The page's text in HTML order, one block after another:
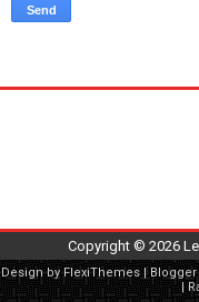
Copyright © 2026
Design byFlexiThemes|
|